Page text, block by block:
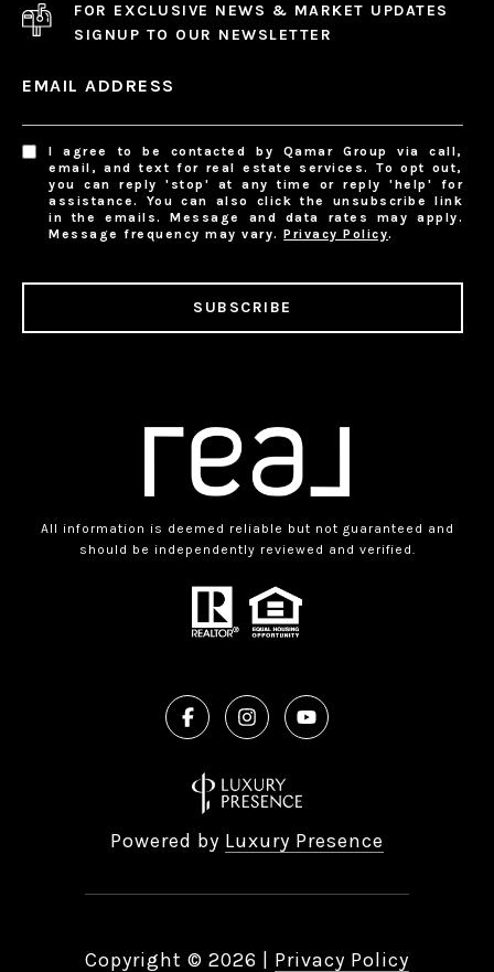
FOR EXCLUSIVE NEWS & MARKET UPDATES
SIGNUP TO OUR NEWSLETTER
EMAIL ADDRESS
I agree to be contacted by Qamar Group via call,
email, and text for real estate services. To opt out,
you can reply 'stop' at any time or reply 'help' for
assistance. You can also click the unsubscribe link
in the emails. Message and data rates may apply.
Message frequency may vary.Privacy Policy.
SUBSCRIBE
All information is deemed reliable but not guaranteed and
should be independently reviewed and verified.
Powered by Luxury Presence
Copyright © 2026
Privacy Policy